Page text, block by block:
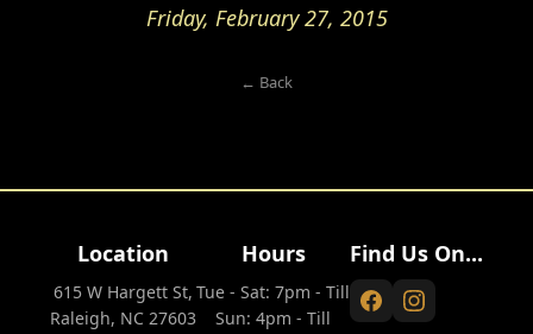
Friday, February 27, 2015
← Back
Location
615 W Hargett St,
Raleigh, NC 27603
Hours
Tue - Sat: 7pm - Till
Sun: 4pm - Till
Find Us On...